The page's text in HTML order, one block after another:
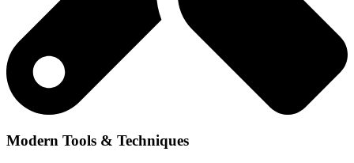
Modern Tools & Techniques